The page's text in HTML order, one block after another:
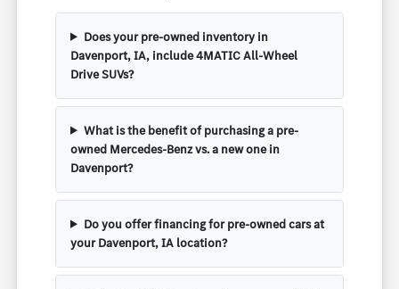
Does your pre-owned inventory in
Davenport, IA, include 4MATIC All-Wheel
Drive SUVs?
What is the benefit of purchasing a pre-
owned Mercedes-Benz vs. a new one in
Davenport?
Do you offer financing for pre-owned cars at
your Davenport, IA location?